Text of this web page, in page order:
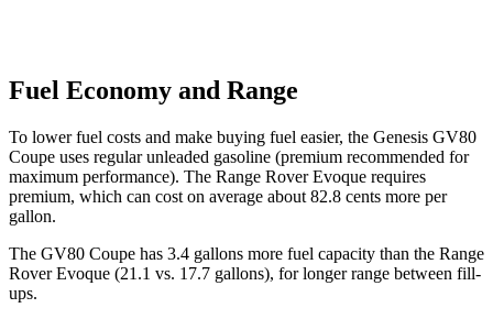
Fuel Economy and Range
To lower fuel costs and make buying fuel easier, the Genesis GV80
Coupe uses regular unleaded gasoline (premium recommended for
maximum performance). The Range Rover Evoque requires
premium, which can cost on average about 82.8 cents more per
gallon.
The GV80 Coupe has 3.4 gallons more fuel capacity than the Range
Rover Evoque (21.1 vs. 17.7 gallons), for longer range between fill-
ups.